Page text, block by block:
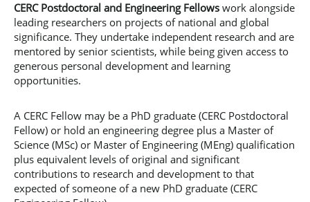
CERC Postdoctoral and Engineering Fellows work alongside
leading researchers on projects of national and global
significance. They undertake independent research and are
mentored by senior scientists, while being given access to
generous personal development and learning
opportunities.
A CERC Fellow may be a PhD graduate (CERC Postdoctoral
Fellow) or hold an engineering degree plus a Master of
Science (MSc) or Master of Engineering (MEng) qualification
plus equivalent levels of original and significant
contributions to research and development to that
expected of someone of a new PhD graduate (CERC